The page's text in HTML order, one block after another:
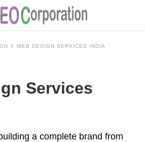
WEB DESIGN SERVICES INDIA
Services
a complete brand from